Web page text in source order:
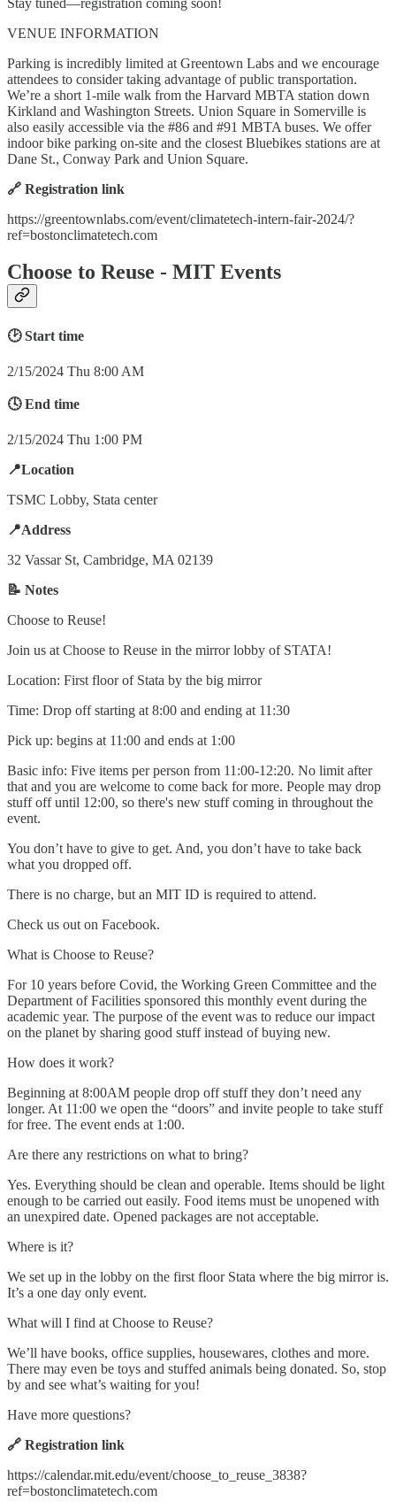
VENUE INFORMATION
Parking is incredibly limited at Greentown Labs and we encourage
attendees to consider taking advantage of public transportation.
We’re a short 1-mile walk from the Harvard MBTA station down
Kirkland and Washington Streets. Union Square in Somerville is
also easily accessible via the #86 and #91 MBTA buses. We offer
indoor bike parking on-site and the closest Bluebikes stations are at
Dane St., Conway Park and Union Square.
🔗 Registration link
https://greentownlabs.com/event/climatetech-intern-fair-2024/?
ref=bostonclimatetech.com
Choose to Reuse - MIT Events
🕑 Start time
2/15/2024 Thu 8:00 AM
🕓 End time
2/15/2024 Thu 1:00 PM
📍Location
TSMC Lobby, Stata center
📍Address
32 Vassar St, Cambridge, MA 02139
📝 Notes
Choose to Reuse!
Join us at Choose to Reuse in the mirror lobby of STATA!
Location: First floor of Stata by the big mirror
Time: Drop off starting at 8:00 and ending at 11:30
Pick up: begins at 11:00 and ends at 1:00
Basic info: Five items per person from 11:00-12:20. No limit after
that and you are welcome to come back for more. People may drop
stuff off until 12:00, so there's new stuff coming in throughout the
event.
You don’t have to give to get. And, you don’t have to take back
what you dropped off.
There is no charge, but an MIT ID is required to attend.
Check us out on Facebook.
What is Choose to Reuse?
For 10 years before Covid, the Working Green Committee and the
Department of Facilities sponsored this monthly event during the
academic year. The purpose of the event was to reduce our impact
on the planet by sharing good stuff instead of buying new.
How does it work?
Beginning at 8:00AM people drop off stuff they don’t need any
longer. At 11:00 we open the “doors” and invite people to take stuff
for free. The event ends at 1:00.
Are there any restrictions on what to bring?
Yes. Everything should be clean and operable. Items should be light
enough to be carried out easily. Food items must be unopened with
an unexpired date. Opened packages are not acceptable.
Where is it?
We set up in the lobby on the first floor Stata where the big mirror is.
It’s a one day only event.
What will I find at Choose to Reuse?
We’ll have books, office supplies, housewares, clothes and more.
There may even be toys and stuffed animals being donated. So, stop
by and see what’s waiting for you!
Have more questions?
🔗 Registration link
https://calendar.mit.edu/event/choose_to_reuse_3838?
ref=bostonclimatetech.com